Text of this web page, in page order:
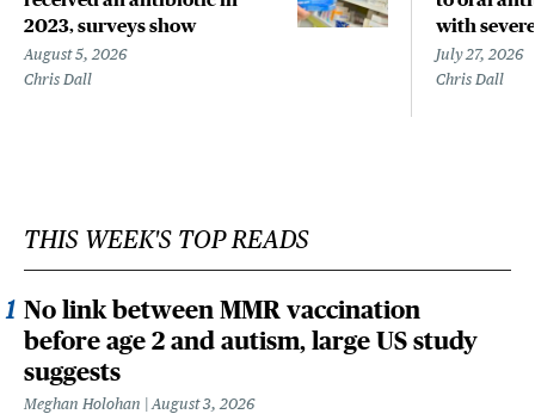
2023, surveys show
August 5, 2026
Chris Dall
with
July 27, 2026
Chris Dall
THIS WEEK'S TOP READS
No link between MMR vaccination
before age 2 and autism, large US study
suggests
Meghan Holohan August 3, 2026